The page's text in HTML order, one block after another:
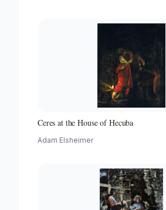
Ceres at the House of Hecuba
Adam Elsheimer